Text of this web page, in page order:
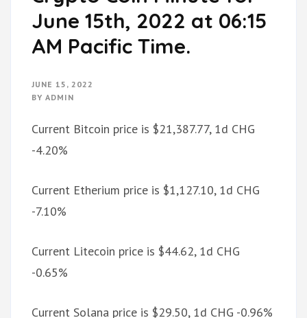
June 15th, 2022 at 06:15
AM Pacific Time.
JUNE 15, 2022
BY ADMIN
Current Bitcoin price is $21,387.77, 1d CHG
-4.20%
Current Etherium price is $1,127.10, 1d CHG
-7.10%
Current Litecoin price is $44.62, 1d CHG
-0.65%
Current Solana price is $29.50, 1d CHG -0.96%